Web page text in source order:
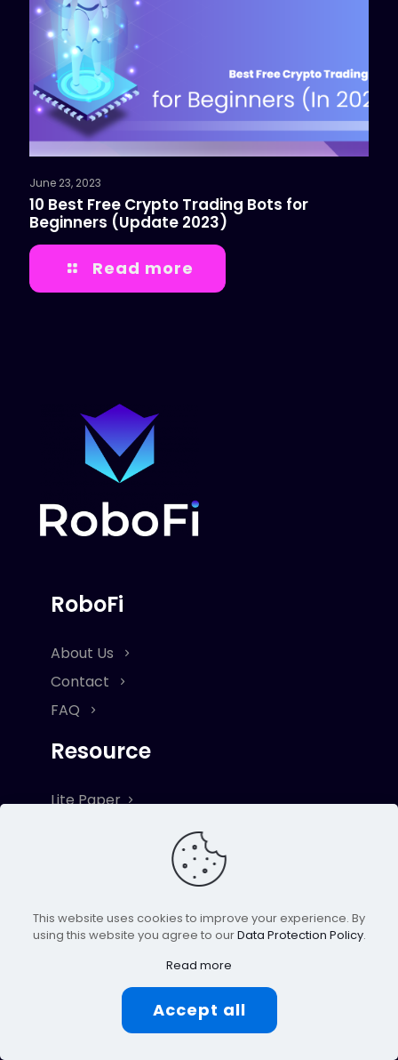
June 23, 2023
10 Best Free Crypto Trading Bots for
Beginners (Update 2023)
Read more
RoboFi
About Us
Contact
FAQ
Resource
Lite Paper
Privacy & Cookie Policy
Explore
VICS Token
This website uses cookies to improve your experience. By
using this website you agree to ourData Protection Policy.
Read more
Accept all